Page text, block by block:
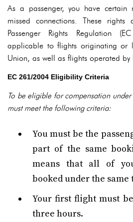
As a passenger, you have certain
missed connections. These
Passenger Rights Regulation
applicable to flights originating or
Union, as well as flights operated by
EC 261/2004 Eligibility Criteria
To be eligible for compensation
must meet the following criteria:
You must be the
part of the same
means that all of
booked under the
Your first flight must
three hours.